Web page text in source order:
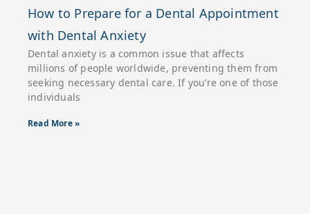
How to Prepare for a Dental Appointment
with Dental Anxiety
Dental anxiety is a common issue that affects
millions of people worldwide, preventing them from
seeking necessary dental care. If you’re one of those
individuals
Read More »